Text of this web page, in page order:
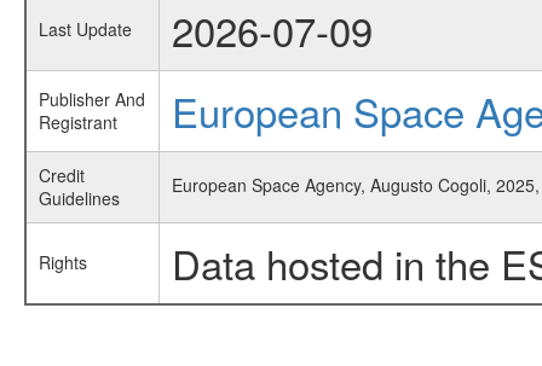
Last Update 2026-07-09
Publisher And
Registrant
European Space
Credit
Guidelines
European Space Agency, Augusto Cogoli,
Rights Data hosted in the